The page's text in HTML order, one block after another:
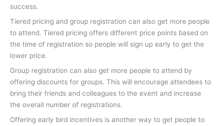
success.
Tiered pricing and group registration can also get more people
to attend. Tiered pricing offers different price points based on
the time of registration so people will sign up early to get the
lower price.
Group registration can also get more people to attend by
offering discounts for groups. This will encourage attendees to
bring their friends and colleagues to the event and increase
the overall number of registrations.
Offering early bird incentives is another way to get people to